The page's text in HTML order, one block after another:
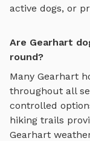
active dogs, or
Are Gearhart
round?
Many Gearhart
throughout all
controlled
hiking trails
Gearhart